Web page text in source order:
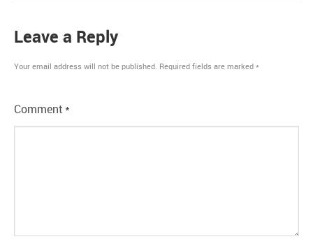
Leave a Reply
Your email address will not be published. Required fields are marked *
Comment *